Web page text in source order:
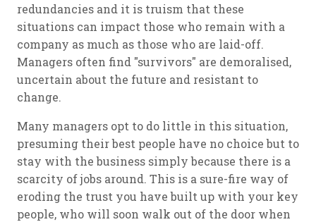
redundancies and it is truism that these
situations can impact those who remain with a
company as much as those who are laid-off.
Managers often find "survivors" are demoralised,
uncertain about the future and resistant to
change.
Many managers opt to do little in this situation,
presuming their best people have no choice but to
stay with the business simply because there is a
scarcity of jobs around. This is a sure-fire way of
eroding the trust you have built up with your key
people, who will soon walk out of the door when